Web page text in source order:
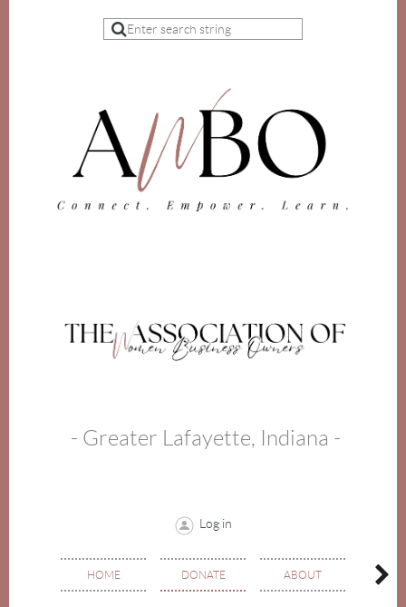
- Greater Lafayette, Indiana -
Log in
HOME DONATE ABOUT